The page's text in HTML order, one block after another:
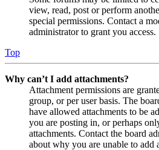
view, read, post or perform
special permissions. Contact a
administrator to grant you access.
Top
Why can’t I add attachments?
Attachment permissions are
group, or per user basis. The
have allowed attachments to be
you are posting in, or perhaps
attachments. Contact the board
about why you are unable to add